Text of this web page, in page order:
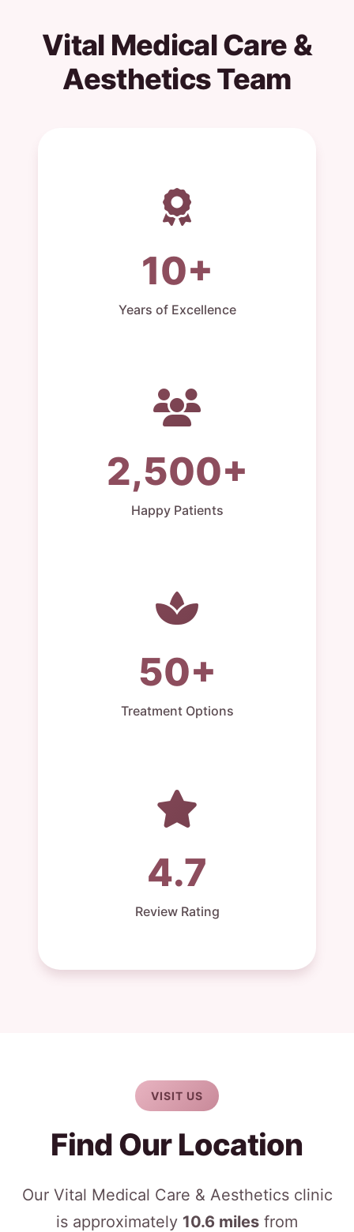
Vital Medical Care &
Aesthetics Team
10+
Years of Excellence
2,500+
Happy Patients
50+
Treatment Options
4.7
Review Rating
VISIT US
Find Our Location
Our Vital Medical Care & Aesthetics clinic
is approximately 10.6 miles from